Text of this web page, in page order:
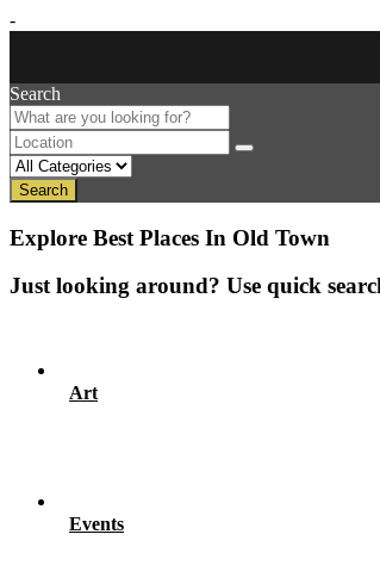
-
Search
Search
Explore Best Places In Old Town
Just looking around? Use quick
Art
Events